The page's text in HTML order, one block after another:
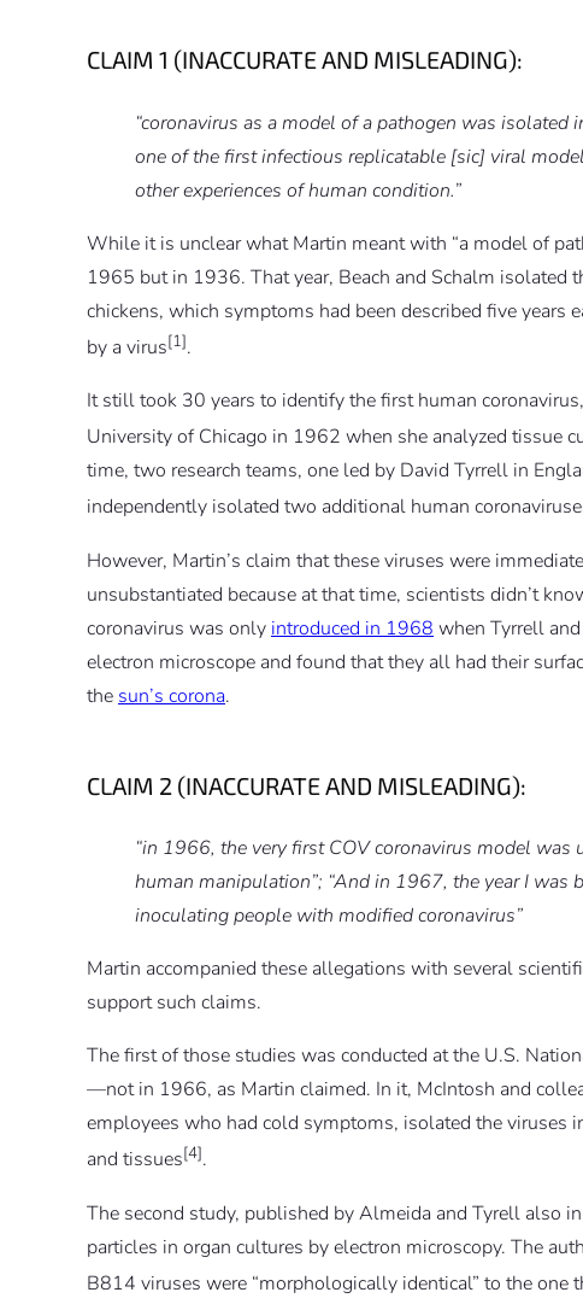
CLAIM 1 (INACCURATE AND MISLEADING):
“coronavirus as a model of a pathogen was
one of the first infectious replicatable [sic] viral
other experiences of human condition.”
While it is unclear what Martin meant with “a model of
1965 but in 1936. That year, Beach and Schalm isolated
chickens, which symptoms had been described five years
by a virus[1].
It still took 30 years to identify the first human
University of Chicago in 1962 when she analyzed tissue
time, two research teams, one led by David Tyrrell in
independently isolated two additional human
However, Martin’s claim that these viruses were
unsubstantiated because at that time, scientists didn’t
coronavirus was only introduced in 1968 when Tyrrell
electron microscope and found that they all had their
the sun’s corona.
CLAIM 2 (INACCURATE AND MISLEADING):
“in 1966, the very first COV coronavirus model
human manipulation”; “And in 1967, the year I was
inoculating people with modified coronavirus”
Martin accompanied these allegations with several
support such claims.
The first of those studies was conducted at the U.S.
—not in 1966, as Martin claimed. In it, McIntosh and
employees who had cold symptoms, isolated the viruses
and tissues[4].
The second study, published by Almeida and Tyrell also
particles in organ cultures by electron microscopy. The
B814 viruses were “morphologically identical” to the one